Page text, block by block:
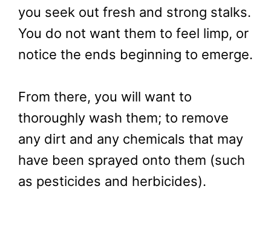
you seek out fresh and strong stalks.
You do not want them to feel limp, or
notice the ends beginning to emerge.
From there, you will want to
thoroughly wash them; to remove
any dirt and any chemicals that may
have been sprayed onto them (such
as pesticides and herbicides).